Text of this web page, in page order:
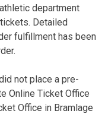
department
Detailed
fulfillment has been
not place a pre-
Online Ticket Office
Office in Bramlage